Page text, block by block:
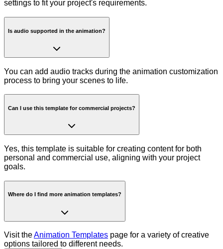
settings to fit your project's requirements.
Is audio supported in the animation?
You can add audio tracks during the animation customization
process to bring your scenes to life.
Can I use this template for commercial projects?
Yes, this template is suitable for creating content for both
personal and commercial use, aligning with your project
goals.
Where do I find more animation templates?
Visit theAnimation Templates page for a variety of creative
options tailored to different needs.